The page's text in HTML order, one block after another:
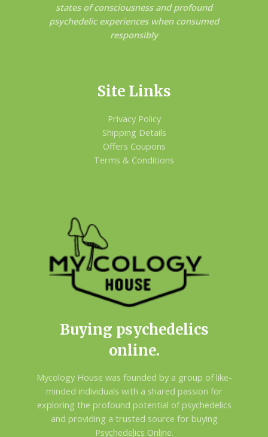
states of consciousness and profound
psychedelic experiences when consumed
responsibly
Site Links
Privacy Policy
Shipping Details
Offers Coupons
Terms & Conditions
Buying psychedelics
online.
Mycology House was founded by a group of like-
minded individuals with a shared passion for
exploring the profound potential of psychedelics
and providing a trusted source for buying
Psychedelics Online.